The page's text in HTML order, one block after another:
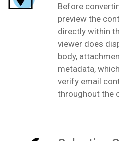
Before
preview the
directly within
viewer does
body,
metadata,
verify email
throughout the